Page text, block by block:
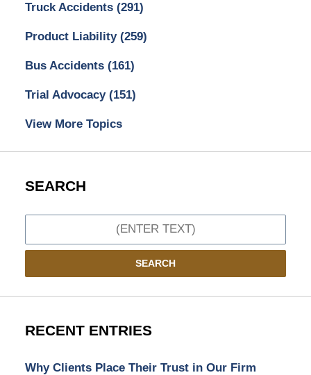
Truck Accidents (291)
Product Liability (259)
Bus Accidents (161)
Trial Advocacy (151)
View More Topics
SEARCH
SEARCH
RECENT ENTRIES
Why Clients Place Their Trust in Our Firm